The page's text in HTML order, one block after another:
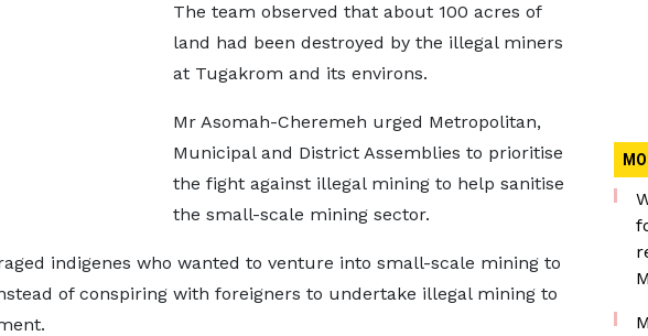
The team observed that about 100 acres of
land had been destroyed by the illegal miners
at Tugakrom and its environs.
Mr Asomah-Cheremeh urged Metropolitan,
Municipal and District Assemblies to prioritise
the fight against illegal mining to help sanitise
the small-scale mining sector.
indigenes who wanted to venture into small-scale mining to
of conspiring with foreigners to undertake illegal mining to